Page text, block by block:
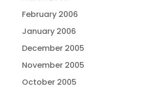
February 2006
January 2006
December 2005
November 2005
October 2005